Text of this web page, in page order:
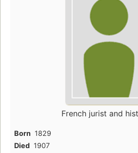
French jurist and
Born 1829
Died 1907